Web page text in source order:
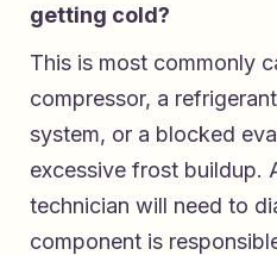
getting cold?
This is most commonly
compressor, a
system, or a blocked
excessive frost buildup.
technician will need to
component is